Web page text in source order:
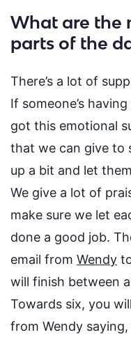
What are the
parts of the
There’s a lot of
If someone’s having
got this emotional
that we can give to
up a bit and let
We give a lot of
make sure we let
done a good job.
email from Wendy
will finish between
Towards six, you
from Wendy saying,